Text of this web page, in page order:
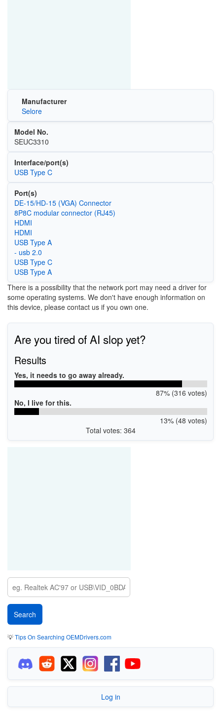
Manufacturer
Selore
Model No.
SEUC3310
Interface/port(s)
USB Type C
Port(s)
DE-15/HD-15 (VGA) Connector
8P8C modular connector (RJ45)
HDMI
HDMI
USB Type A
- usb 2.0
USB Type C
USB Type A
There is a possibility that the network port may need a driver for
some operating systems. We don't have enough information on
this device, please contact us if you own one.
Are you tired of AI slop yet?
Results
Yes, it needs to go away already.
87% (316 votes)
No, I live for this.
13% (48 votes)
Total votes: 364
💡Tips On Searching OEMDrivers.com
Log in